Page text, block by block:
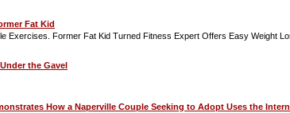
Fat Kid
Exercises. Former Fat Kid Turned Fitness Expert Offers Easy Weight
the Gavel
How a Naperville Couple Seeking to Adopt Uses the